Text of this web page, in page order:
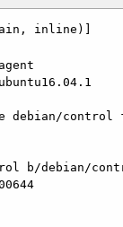
inline)]
debian/
b/debian/